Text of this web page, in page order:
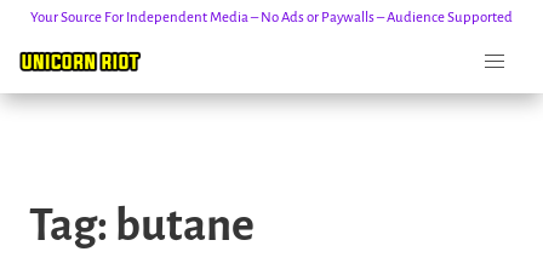
content
Your Source For Independent Media – No Ads or Paywalls – Audience Supported
Tag: butane